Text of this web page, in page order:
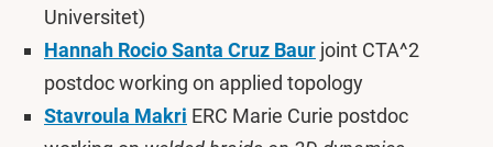
Universitet)
Hannah Rocio Santa Cruz Baur joint CTA^2
postdoc working on applied topology
Stavroula Makri ERC Marie Curie postdoc